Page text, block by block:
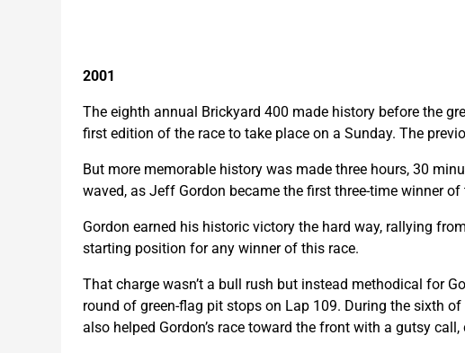
2001
The eighth annual Brickyard 400 made history before the
first edition of the race to take place on a Sunday. The
But more memorable history was made three hours, 30
waved, as Jeff Gordon became the first three-time winner
Gordon earned his historic victory the hard way, rallying
starting position for any winner of this race.
That charge wasn’t a bull rush but instead methodical for
round of green-flag pit stops on Lap 109. During the sixth
also helped Gordon’s race toward the front with a gutsy